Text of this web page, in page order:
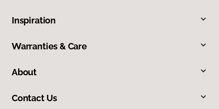
Inspiration
Warranties & Care
About
Contact Us